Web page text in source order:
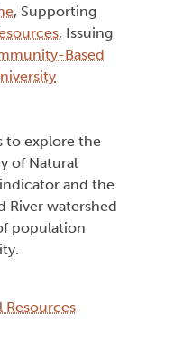
, Supporting
, Issuing
Based
to explore the
of Natural
and the
River watershed
population
Resources